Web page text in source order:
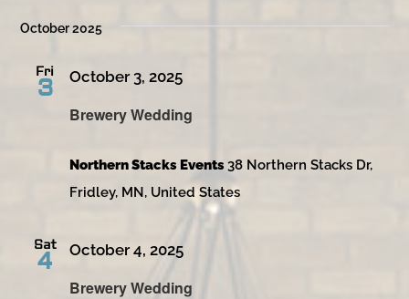
October 2025
Fri
3
Brewery Wedding
October 3, 2025
Northern Stacks Events38 Northern Stacks Dr,
Fridley, MN, United States
Sat
4
Brewery Wedding
October 4, 2025